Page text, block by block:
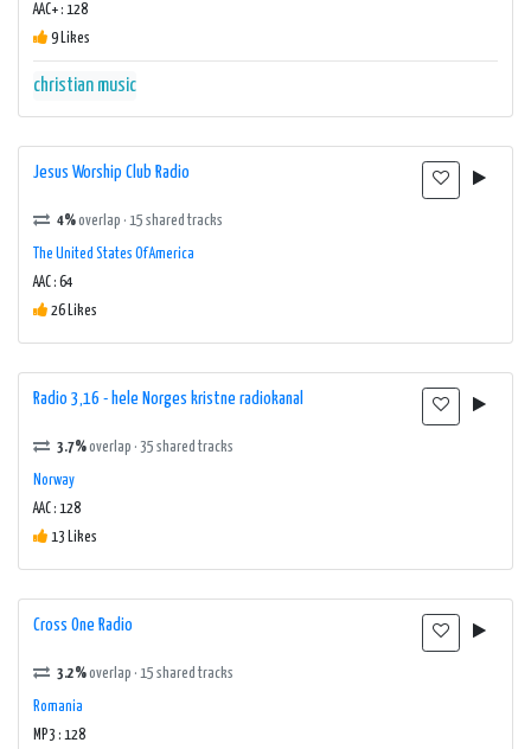
AAC+ : 128
9 Likes
christian music
Jesus Worship Club Radio
4%overlap · 15 shared tracks
The United States Of America
AAC : 64
26 Likes
Radio 3,16 - hele Norges kristne radiokanal
3.7%overlap · 35 shared tracks
Norway
AAC : 128
13 Likes
Cross One Radio
3.2%overlap · 15 shared tracks
Romania
MP3 : 128